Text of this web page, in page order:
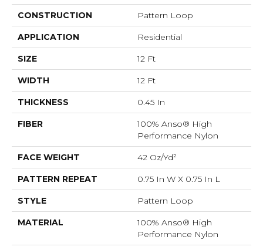
CONSTRUCTION Pattern Loop
APPLICATION Residential
SIZE 12 Ft
WIDTH 12 Ft
THICKNESS 0.45 In
FIBER
100% Anso® High
Performance Nylon
FACE WEIGHT 42 Oz/yd²
PATTERN REPEAT 0.75 In W X 0.75 In L
STYLE Pattern Loop
MATERIAL
100% Anso® High
Performance Nylon